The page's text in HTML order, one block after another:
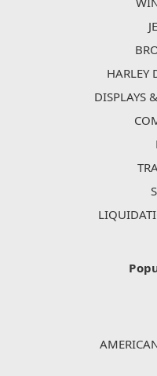
HARLEY
DISPLAYS